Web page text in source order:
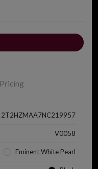
Pricing
2T2HZMAA7NC219957
V0058
Eminent White Pearl